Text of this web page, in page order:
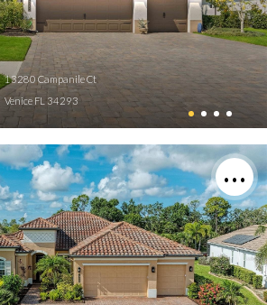
13280 Campanile Ct
Venice FL 34293